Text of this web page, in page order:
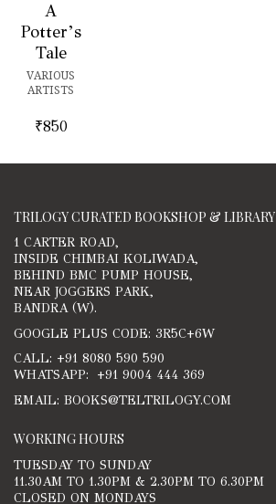
A
Potter’s
Tale
VARIOUS
ARTISTS
₹850
TRILOGY CURATED BOOKSHOP & LIBRARY
1 CARTER ROAD,
INSIDE CHIMBAI KOLIWADA,
BEHIND BMC PUMP HOUSE,
NEAR JOGGERS PARK,
BANDRA (W).
GOOGLE PLUS CODE: 3R5C+6W
CALL: +91 8080 590 590
WHATSAPP: +91 9004 444 369
EMAIL: BOOKS@TELTRILOGY.COM
WORKING HOURS
TUESDAY TO SUNDAY
11.30AM TO 1.30PM & 2.30PM TO 6.30PM
CLOSED ON MONDAYS